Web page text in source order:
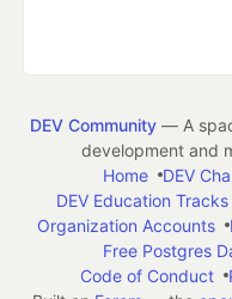
DEV Community— A
development and
Home
DEV
DEV Education Tracks
Organization Accounts
Free Postgres
Code of Conduct